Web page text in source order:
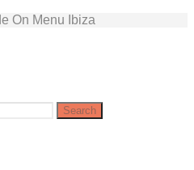
On Menu Ibiza